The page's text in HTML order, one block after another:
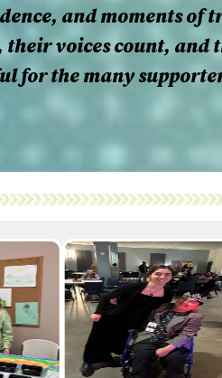
and moments of
voices count, and
for the many